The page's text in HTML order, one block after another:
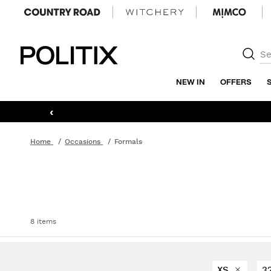
NEW IN OFFERS
‹
Home Occasions Formals
8 items